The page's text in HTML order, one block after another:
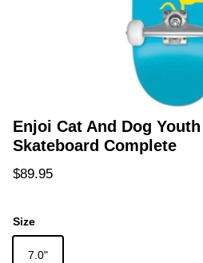
Enjoi Cat And Dog
Skateboard Complete
Regular price
$89.95
Size
7.0"